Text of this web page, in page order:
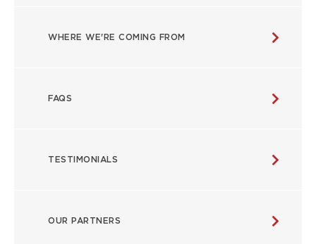
WHERE WE'RE COMING FROM
FAQS
TESTIMONIALS
OUR PARTNERS